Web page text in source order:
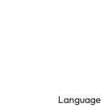
Language